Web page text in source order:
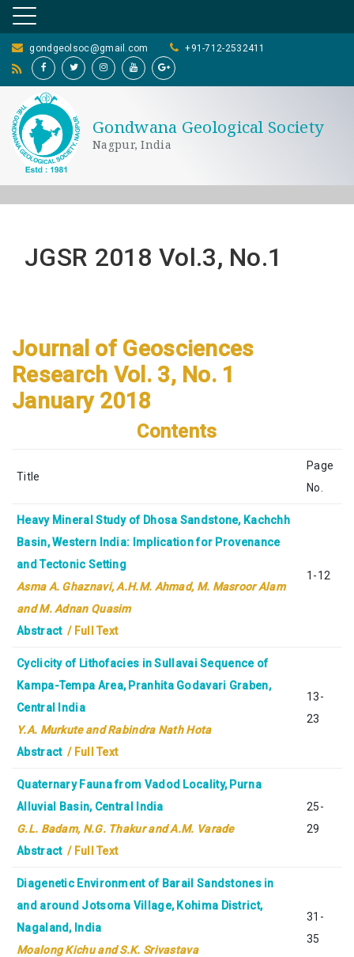
gondgeolsoc@gmail.com +91-712-2532411
Gondwana Geological Society
Nagpur, India
JGSR 2018 Vol.3, No.1
Journal of Geosciences
Research Vol. 3, No. 1
January 2018
Contents
Title
Page
No.
Heavy Mineral Study of Dhosa Sandstone, Kachchh
Basin, Western India: Implication for Provenance
and Tectonic Setting
Asma A. Ghaznavi, A.H.M. Ahmad, M. Masroor Alam
and M. Adnan Quasim
Abstract/ Full Text
1-12
Cyclicity of Lithofacies in Sullavai Sequence of
Kampa-Tempa Area, Pranhita Godavari Graben,
Central India
Y.A. Murkute and Rabindra Nath Hota
Abstract/ Full Text
13-
23
Quaternary Fauna from Vadod Locality, Purna
Alluvial Basin, Central India
G.L. Badam, N.G. Thakur and A.M. Varade
Abstract/ Full Text
25-
29
Diagenetic Environment of Barail Sandstones in
and around Jotsoma Village, Kohima District,
Nagaland, India
Moalong Kichu and S.K. Srivastava
31-
35